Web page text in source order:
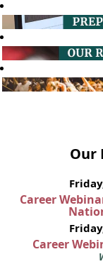
Our
Career
Career